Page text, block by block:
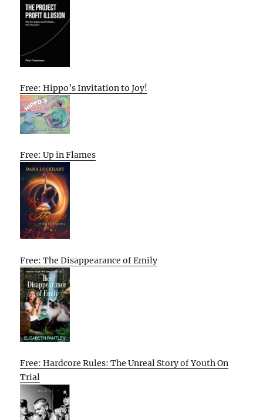
Free: Hippo’s Invitation to Joy!
Free: Up in Flames
Free: The Disappearance of Emily
Free: Hardcore Rules: The Unreal Story of Youth On
Trial